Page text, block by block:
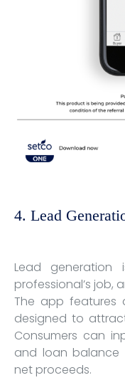
4. Lead
Lead
professional’s job,
The app features
designed to
Consumers can
and loan balance
net proceeds.